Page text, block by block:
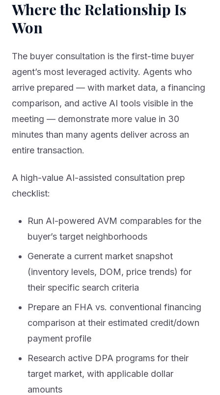
Where the Relationship Is
Won
The buyer consultation is the first-time buyer
agent’s most leveraged activity. Agents who
arrive prepared — with market data, a financing
comparison, and active AI tools visible in the
meeting — demonstrate more value in 30
minutes than many agents deliver across an
entire transaction.
A high-value AI-assisted consultation prep
checklist:
Run AI-powered AVM comparables for the
buyer’s target neighborhoods
Generate a current market snapshot
(inventory levels, DOM, price trends) for
their specific search criteria
Prepare an FHA vs. conventional financing
comparison at their estimated credit/down
payment profile
Research active DPA programs for their
target market, with applicable dollar
amounts